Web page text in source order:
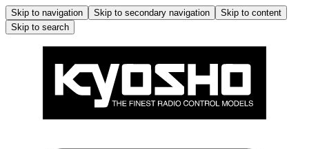
Skip to navigation Skip to secondary navigation
Skip to content
Skip to search